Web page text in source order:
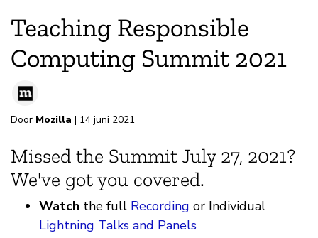
Meedoen
Magazine
Teaching Responsible
Computing Summit 2021
Door Mozilla | 14 juni 2021
Missed the Summit July 27, 2021?
We've got you covered.
Watch the full Recording or Individual
Lightning Talks and Panels